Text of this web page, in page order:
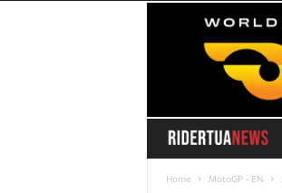
Home MotoGP - EN